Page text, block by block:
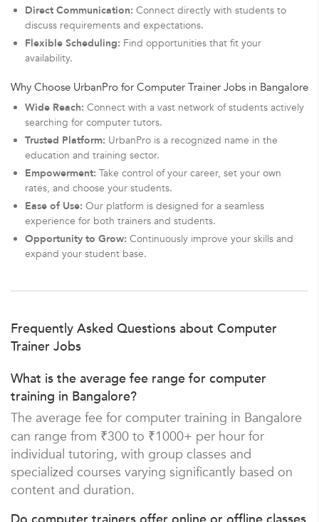
Direct Communication: Connect directly with students to
discuss requirements and expectations.
Flexible Scheduling: Find opportunities that fit your
availability.
Why Choose UrbanPro for Computer Trainer Jobs in Bangalore
Wide Reach: Connect with a vast network of students actively
searching for computer tutors.
Trusted Platform: UrbanPro is a recognized name in the
education and training sector.
Empowerment: Take control of your career, set your own
rates, and choose your students.
Ease of Use: Our platform is designed for a seamless
experience for both trainers and students.
Opportunity to Grow: Continuously improve your skills and
expand your student base.
Frequently Asked Questions about Computer
Trainer Jobs
What is the average fee range for computer
training in Bangalore?
The average fee for computer training in Bangalore
can range from ₹300 to ₹1000+ per hour for
individual tutoring, with group classes and
specialized courses varying significantly based on
content and duration.